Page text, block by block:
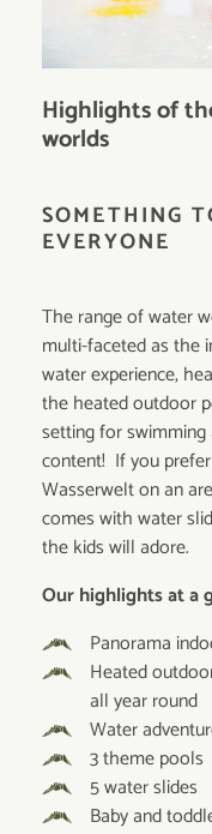
Highlights of
worlds
SOMETHING
EVERYONE
The range of water
multi-faceted as the
water experience,
the heated outdoor
setting for
content! If you
Wasserwelt on an
comes with water
the kids will adore.
Our highlights at a
Panorama
Heated
all year round
Water
3 theme pools
5 water slides
Baby and